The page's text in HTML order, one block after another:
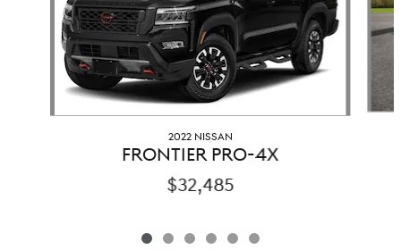
2022 NISSAN
FRONTIER PRO-4X
$32,485